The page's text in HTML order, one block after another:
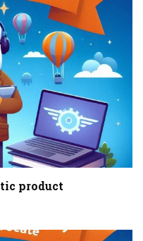
product